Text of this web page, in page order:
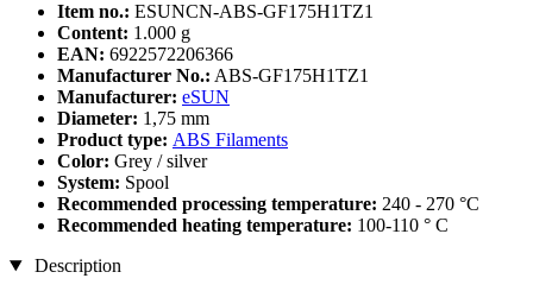
Item no.: ESUNCN-ABS-GF175H1TZ1
Content: 1.000 g
EAN: 6922572206366
Manufacturer No.: ABS-GF175H1TZ1
Manufacturer: eSUN
Diameter: 1,75 mm
Product type: ABS Filaments
Color: Grey / silver
System: Spool
Recommended processing temperature: 240 - 270 °C
Recommended heating temperature: 100-110 ° C
Description